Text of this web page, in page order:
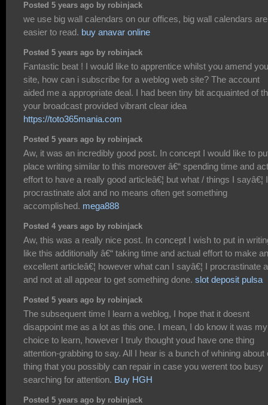
Posted 5 years ago by robinjack
we use big wall calendars on our offices, big wall calendars are
easier to read. buy anavar online
Posted 5 years ago by robinjack
Fantastic beat ! I would like to apprentice whilst you amend
site, how can i subscribe for a weblog web site? The account
aided me a appropriate deal. I had been tiny bit acquainted of
your broadcast provided vibrant clear idea
https://toto365mania.com
Posted 5 years ago by robinjack
Aw, it was an incredibly good post. In concept I would like to
place writing similar to this moreover â€“ spending time and
effort to have a really good articleâ€¦ but what / things I sayâ€¦ I
procrastinate alot and no means often get something
accomplished. mega888
Posted 4 years ago by robinjack
Aw, this was a really nice post. In concept I wish to put in
like this additionally â€“ taking time and actual effort to make an
excellent articleâ€¦ however what can I sayâ€¦ I procrastinate
and not at all appear to get something done. slot deposit pulsa
Posted 5 years ago by robinjack
The subsequent time I learn a weblog, I hope that it doesnt
disappoint me as a lot as this one. I mean, I do know it was my
choice to learn, however I truly thought youd have one thing
attention-grabbing to say. All I hear is a bunch of whining about
thing that you possibly can repair in case you werent too busy
searching for attention. Buy HGH
Posted 5 years ago by robinjack